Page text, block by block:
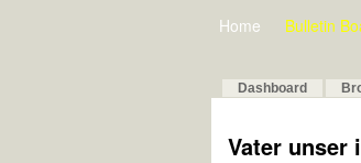
Home Bulletin
Dashboard
Vater unser